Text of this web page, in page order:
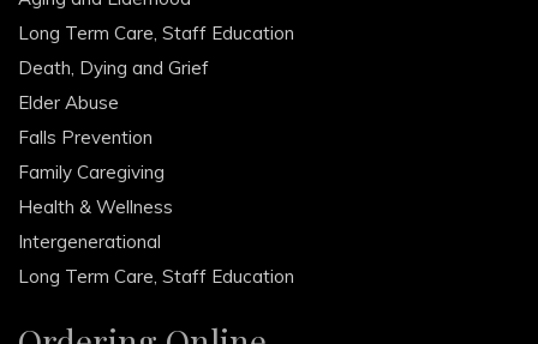
Long Term Care, Staff Education
Death, Dying and Grief
Elder Abuse
Falls Prevention
Family Caregiving
Health & Wellness
Intergenerational
Long Term Care, Staff Education